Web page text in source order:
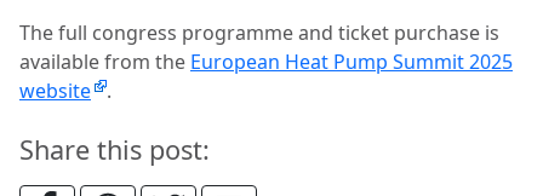
The full congress programme and ticket purchase is
available from the European Heat Pump Summit 2025
website
.
Share this post: